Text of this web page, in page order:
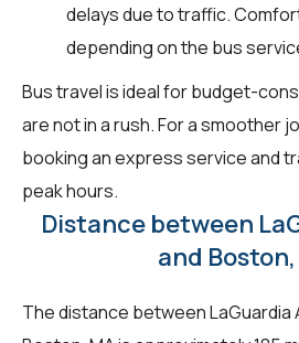
delays due to traffic.
depending on the bus
Bus travel is ideal for budget-
are not in a rush. For a smoother
booking an express service and
peak hours.
Distance between
and
The distance between LaGuardia